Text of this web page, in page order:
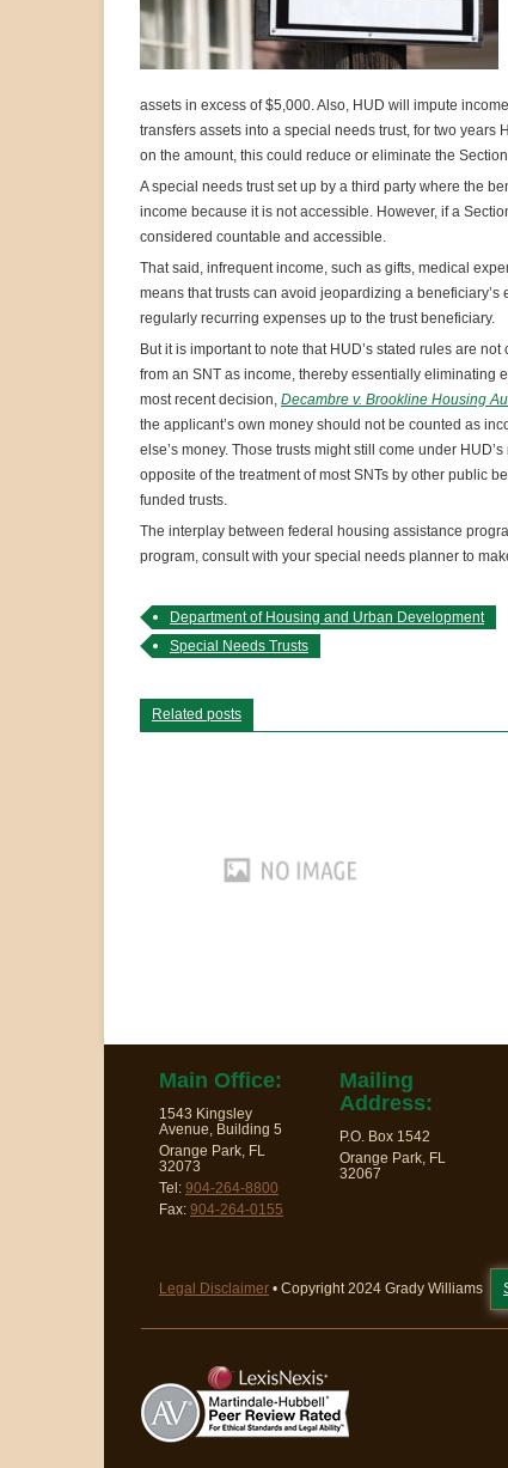
assets in excess of $5,000. Also, HUD will impute
transfers assets into a special needs trust, for two
on the amount, this could reduce or eliminate the
A special needs trust set up by a third party where the
income because it is not accessible. However, if a
considered countable and accessible.
That said, infrequent income, such as gifts, medical
means that trusts can avoid jeopardizing a
regularly recurring expenses up to the trust beneficiary.
But it is important to note that HUD’s stated rules are
from an SNT as income, thereby essentially eliminating
most recent decision, Decambre v. Brookline Housing
the applicant’s own money should not be counted as
else’s money. Those trusts might still come under
opposite of the treatment of most SNTs by other public
funded trusts.
The interplay between federal housing assistance
program, consult with your special needs planner to
Department of Housing and Urban Development
Special Needs Trusts
Related posts
Main Office:
1543 Kingsley
Avenue, Building 5
Orange Park, FL
32073
Tel: 904-264-8800
Fax: 904-264-0155
Mailing
Address:
P.O. Box 1542
Orange Park, FL
32067
Legal Disclaimer • Copyright 2024 Grady Williams